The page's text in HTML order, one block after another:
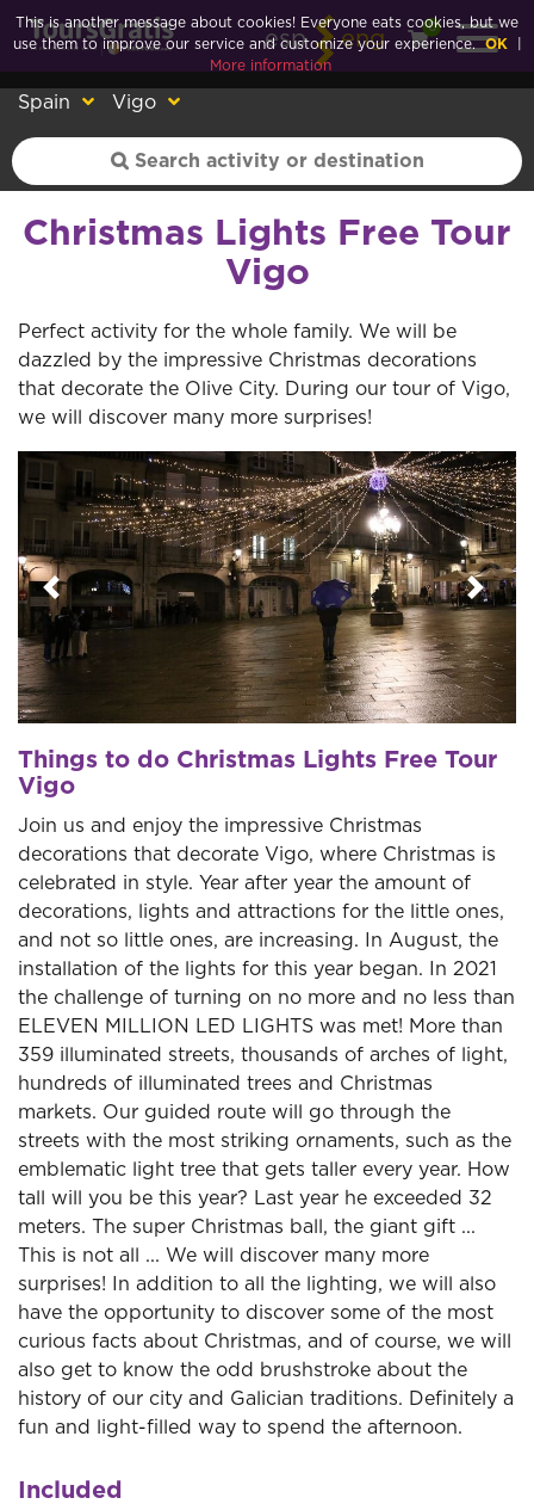
esp eng
0
Spain Vigo
Christmas Lights Free Tour
Vigo
Perfect activity for the whole family. We will be
dazzled by the impressive Christmas decorations
that decorate the Olive City. During our tour of Vigo,
we will discover many more surprises!
Previous Next
Things to do Christmas Lights Free Tour
Vigo
Join us and enjoy the impressive Christmas
decorations that decorate Vigo, where Christmas is
celebrated in style. Year after year the amount of
decorations, lights and attractions for the little ones,
and not so little ones, are increasing. In August, the
installation of the lights for this year began. In 2021
the challenge of turning on no more and no less than
ELEVEN MILLION LED LIGHTS was met! More than
359 illuminated streets, thousands of arches of light,
hundreds of illuminated trees and Christmas
markets. Our guided route will go through the
streets with the most striking ornaments, such as the
emblematic light tree that gets taller every year. How
tall will you be this year? Last year he exceeded 32
meters. The super Christmas ball, the giant gift ...
This is not all ... We will discover many more
surprises! In addition to all the lighting, we will also
have the opportunity to discover some of the most
curious facts about Christmas, and of course, we will
also get to know the odd brushstroke about the
history of our city and Galician traditions. Definitely a
fun and light-filled way to spend the afternoon.
Included
This is another message about cookies! Everyone eats cookies, but we
use them to improve our service and customize your experience. OK
More information